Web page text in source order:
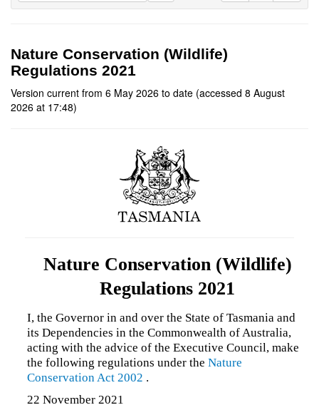
Nature Conservation (Wildlife)
Regulations 2021
Version current from 6 May 2026 to date (accessed 8 August
2026 at 17:48)
Nature Conservation (Wildlife)
Regulations 2021
I, the Governor in and over the State of Tasmania and
its Dependencies in the Commonwealth of Australia,
acting with the advice of the Executive Council, make
the following regulations under the Nature
Conservation Act 2002 .
22 November 2021